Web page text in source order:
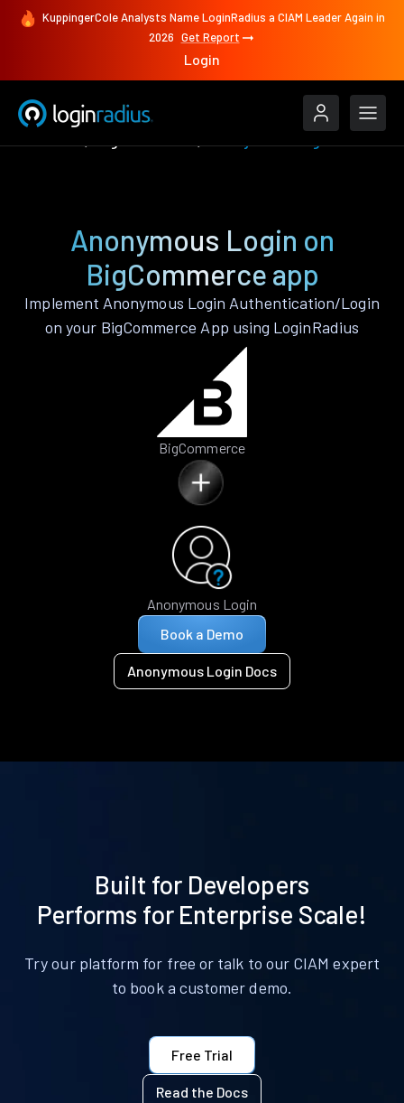
KuppingerCole Analysts Name LoginRadius a CIAM Leader Again in
2026 Get Report
Login
Anonymous Login on
BigCommerce app
Implement Anonymous Login Authentication/Login
on your BigCommerce App using LoginRadius
BigCommerce
Anonymous Login
Book a Demo
Anonymous Login Docs
Built for Developers
Performs for Enterprise Scale!
Try our platform for free or talk to our CIAM expert
to book a customer demo.
Free Trial
Read the Docs